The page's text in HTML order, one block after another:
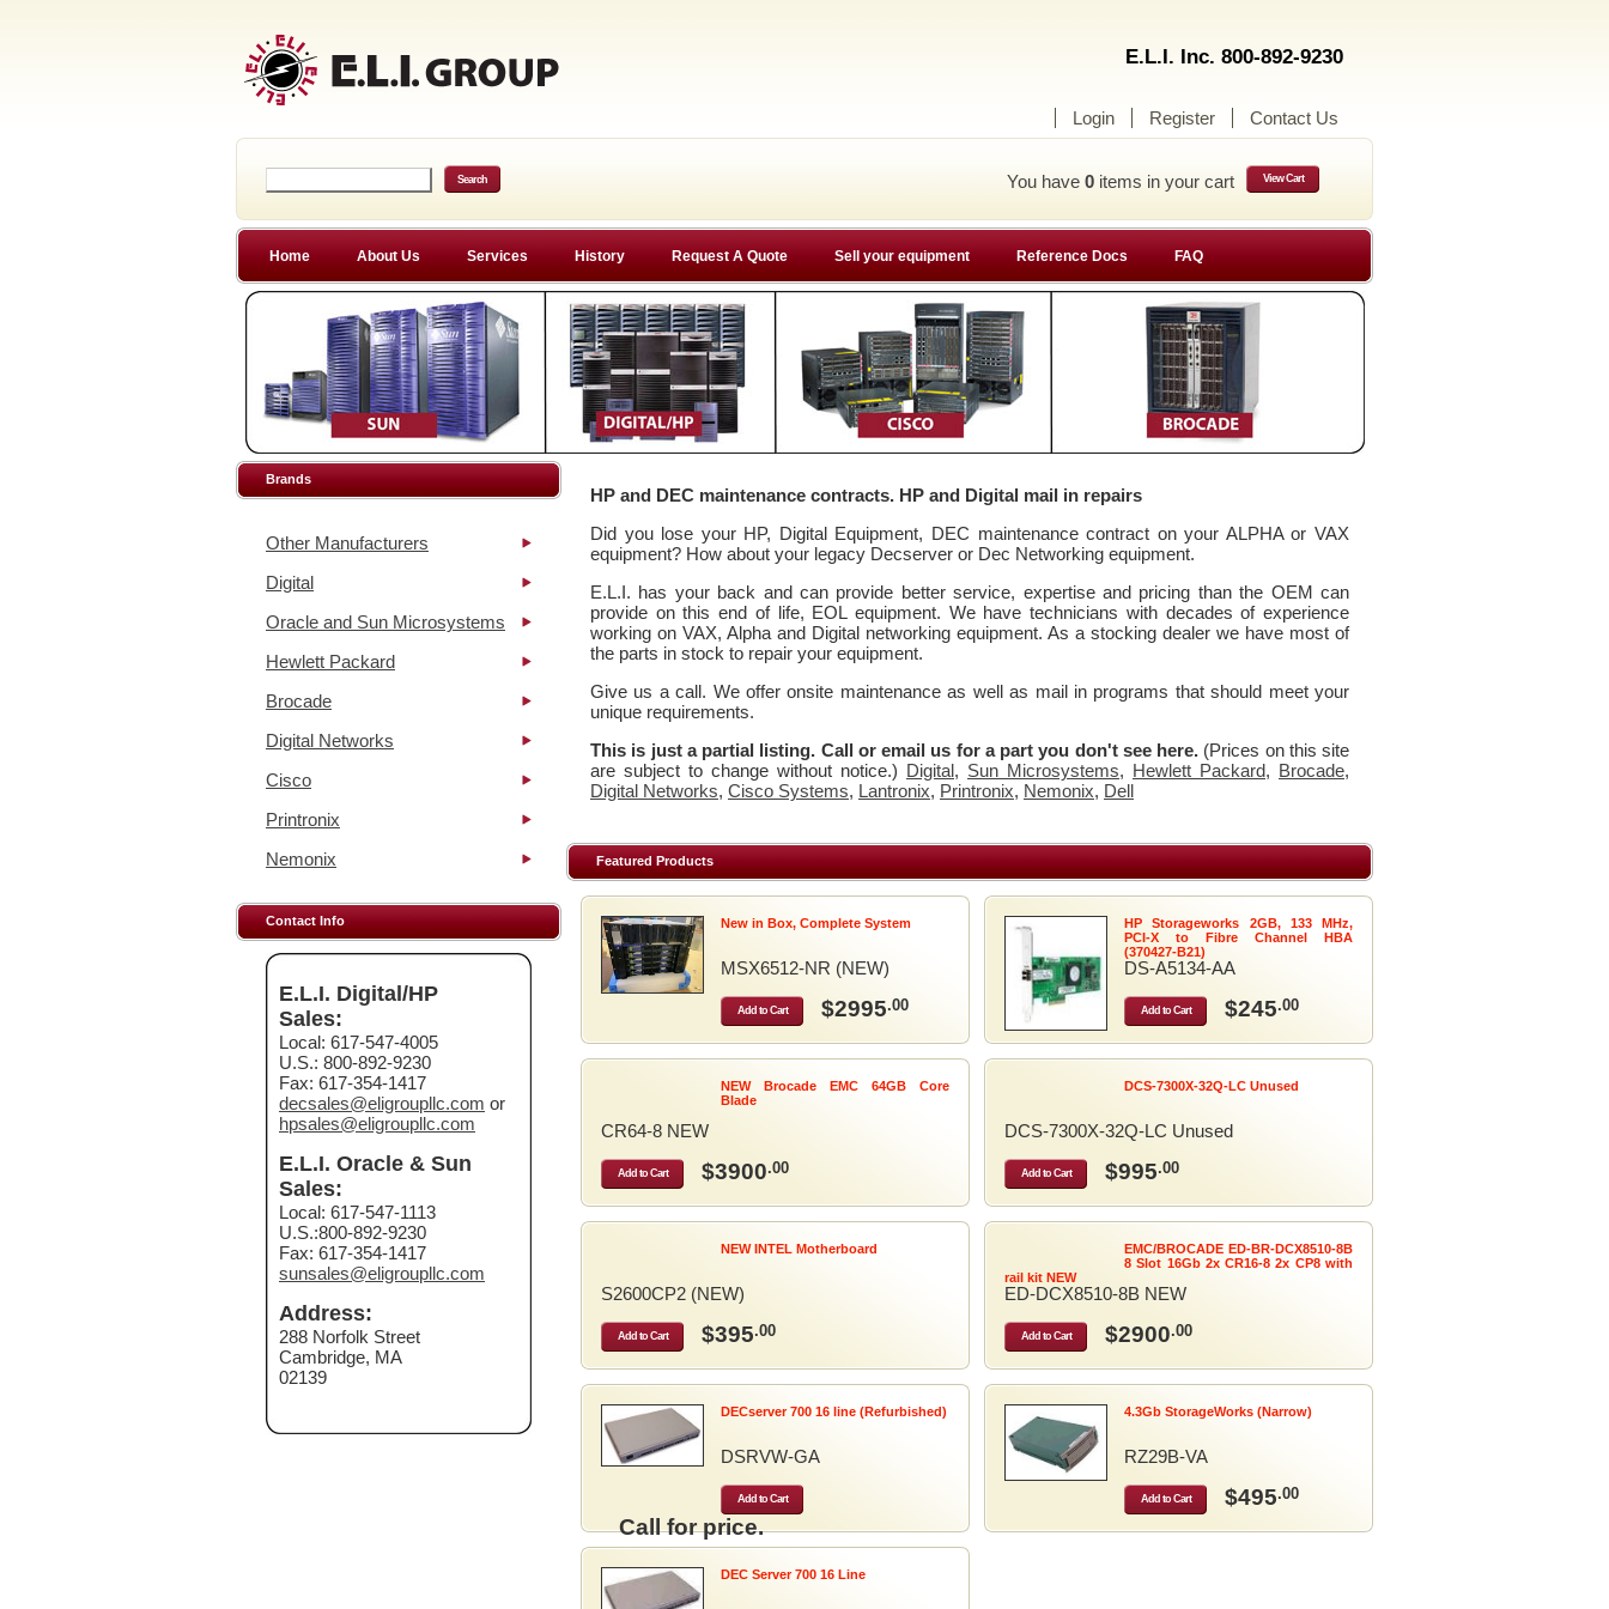
E.L.I. Inc. 800-892-9230
Login Register Contact Us
You have 0 items in your cart View Cart
Home About Us Services History Request A Quote Sell your equipment Reference Docs FAQ
Brands
Other Manufacturers
Digital
Oracle and Sun Microsystems
Hewlett Packard
Brocade
Digital Networks
Cisco
Printronix
Nemonix
Contact Info
E.L.I. Digital/HP
Sales:
Local: 617-547-4005
U.S.: 800-892-9230
Fax: 617-354-1417
decsales@eligroupllc.com or
hpsales@eligroupllc.com
E.L.I. Oracle & Sun
Sales:
Local: 617-547-1113
U.S.:800-892-9230
Fax: 617-354-1417
sunsales@eligroupllc.com
Address:
288 Norfolk Street
Cambridge, MA
02139
HP and DEC maintenance contracts. HP and Digital mail in repairs
Did you lose your HP, Digital Equipment, DEC maintenance contract on your ALPHA or VAX
equipment? How about your legacy Decserver or Dec Networking equipment.
E.L.I. has your back and can provide better service, expertise and pricing than the OEM can
provide on this end of life, EOL equipment. We have technicians with decades of experience
working on VAX, Alpha and Digital networking equipment. As a stocking dealer we have most of
the parts in stock to repair your equipment.
Give us a call. We offer onsite maintenance as well as mail in programs that should meet your
unique requirements.
This is just a partial listing. Call or email us for a part you don't see here. (Prices on this site
are subject to change without notice.) Digital, Sun Microsystems, Hewlett Packard, Brocade,
Digital Networks, Cisco Systems, Lantronix, Printronix, Nemonix, Dell
Featured Products
New in Box, Complete System
MSX6512-NR (NEW)
Add to Cart $2995.00
NEW Brocade EMC 64GB Core
Blade
CR64-8 NEW
Add to Cart $3900.00
NEW INTEL Motherboard
S2600CP2 (NEW)
Add to Cart $395.00
DECserver 700 16 line (Refurbished)
DSRVW-GA
Add to Cart
Call for price.
DEC Server 700 16 Line
HP Storageworks 2GB, 133 MHz,
PCI-X to Fibre Channel HBA
(370427-B21)
DS-A5134-AA
Add to Cart $245.00
DCS-7300X-32Q-LC Unused
DCS-7300X-32Q-LC Unused
Add to Cart $995.00
EMC/BROCADE ED-BR-DCX8510-8B
8 Slot 16Gb 2x CR16-8 2x CP8 with
rail kit NEW
ED-DCX8510-8B NEW
Add to Cart $2900.00
4.3Gb StorageWorks (Narrow)
RZ29B-VA
Add to Cart $495.00